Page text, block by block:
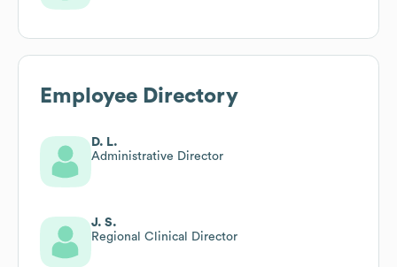
Employee Directory
D. L.
Administrative Director
J. S.
Regional Clinical Director